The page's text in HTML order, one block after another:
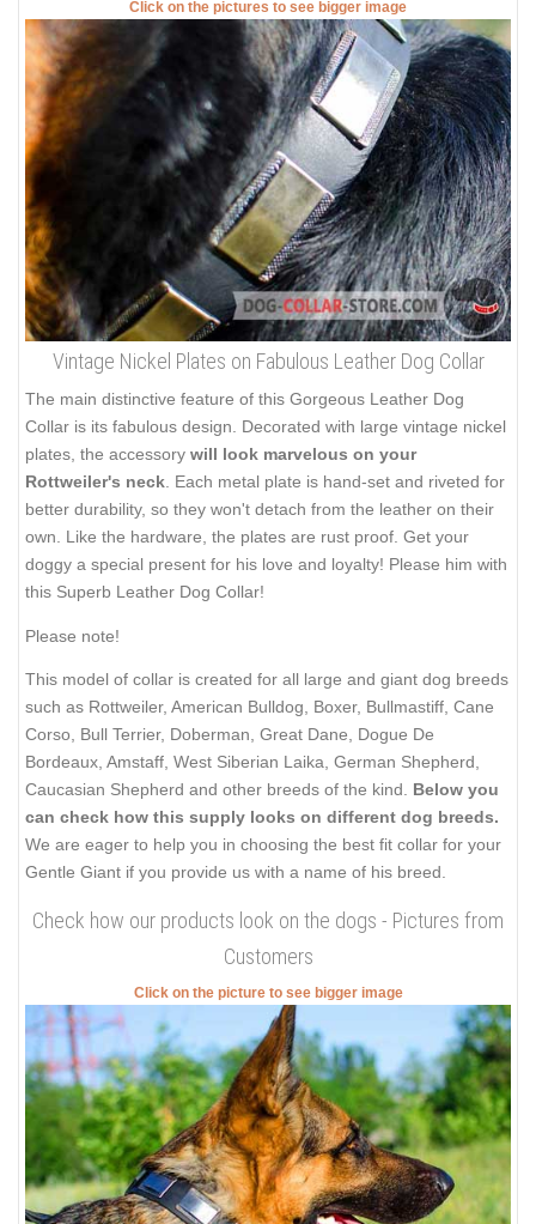
Click on the pictures to see bigger image
Vintage Nickel Plates on Fabulous Leather Dog Collar
The main distinctive feature of this Gorgeous Leather Dog
Collar is its fabulous design. Decorated with large vintage nickel
plates, the accessory will look marvelous on your
Rottweiler's neck . Each metal plate is hand-set and riveted for
better durability, so they won't detach from the leather on their
own. Like the hardware, the plates are rust proof. Get your
doggy a special present for his love and loyalty! Please him with
this Superb Leather Dog Collar!
Please note!
This model of collar is created for all large and giant dog breeds
such as Rottweiler, American Bulldog, Boxer, Bullmastiff, Cane
Corso, Bull Terrier, Doberman, Great Dane, Dogue De
Bordeaux, Amstaff, West Siberian Laika, German Shepherd,
Caucasian Shepherd and other breeds of the kind. Below you
can check how this supply looks on different dog breeds.
We are eager to help you in choosing the best fit collar for your
Gentle Giant if you provide us with a name of his breed.
Check how our products look on the dogs - Pictures from
Customers
Click on the picture to see bigger image